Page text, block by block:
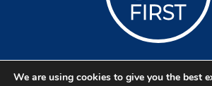
We are using cookies to give you the best